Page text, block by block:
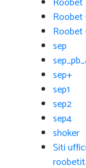
Roobet
sep
sep+
sep1
sep2
sep4
shoker
Siti